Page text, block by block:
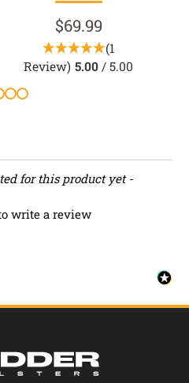
$69.99
(1
Review) 5.00 / 5.00
for this product yet -
write a review